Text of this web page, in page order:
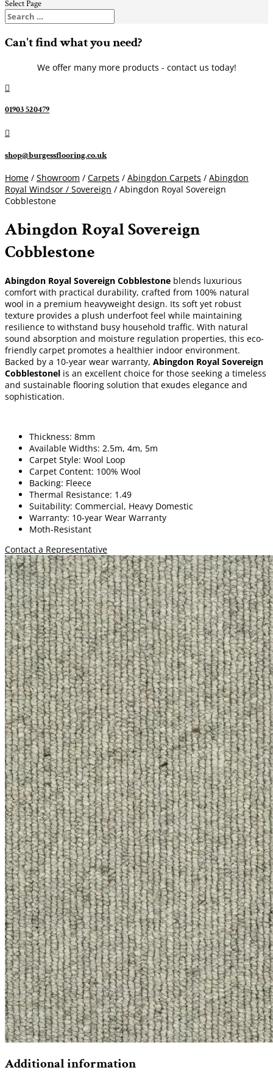
Select Page
Can't find what you need?
We offer many more products - contact us today!

01903 520479

shop@burgessflooring.co.uk
Home / Showroom / Carpets / Abingdon Carpets / Abingdon
Royal Windsor / Sovereign / Abingdon Royal Sovereign
Cobblestone
Abingdon Royal Sovereign
Cobblestone
Abingdon Royal Sovereign Cobblestone blends luxurious
comfort with practical durability, crafted from 100% natural
wool in a premium heavyweight design. Its soft yet robust
texture provides a plush underfoot feel while maintaining
resilience to withstand busy household traffic. With natural
sound absorption and moisture regulation properties, this eco-
friendly carpet promotes a healthier indoor environment.
Backed by a 10-year wear warranty, Abingdon Royal Sovereign
Cobblestonel is an excellent choice for those seeking a timeless
and sustainable flooring solution that exudes elegance and
sophistication.
Thickness: 8mm
Available Widths: 2.5m, 4m, 5m
Carpet Style: Wool Loop
Carpet Content: 100% Wool
Backing: Fleece
Thermal Resistance: 1.49
Suitability: Commercial, Heavy Domestic
Warranty: 10-year Wear Warranty
Moth-Resistant
Contact a Representative
Additional information